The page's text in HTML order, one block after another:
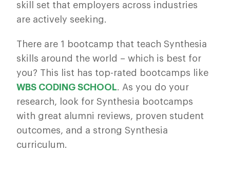
skill set that employers across industries
are actively seeking.
There are 1 bootcamp that teach Synthesia
skills around the world – which is best for
you? This list has top-rated bootcamps like
WBS CODING SCHOOL. As you do your
research, look for Synthesia bootcamps
with great alumni reviews, proven student
outcomes, and a strong Synthesia
curriculum.